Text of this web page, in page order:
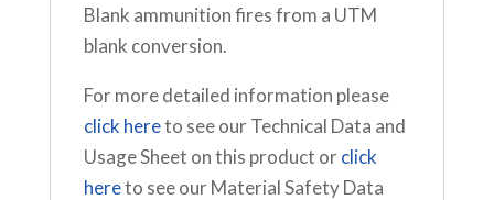
Blank ammunition fires from a UTM
blank conversion.
For more detailed information please
click hereto see our Technical Data and
Usage Sheet on this product orclick
hereto see our Material Safety Data